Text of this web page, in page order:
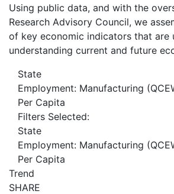
Using public data, and with the
Research Advisory Council, we
of key economic indicators that are
understanding current and future
State
Employment: Manufacturing
Per Capita
Filters Selected:
State
Employment: Manufacturing
Per Capita
Trend
SHARE